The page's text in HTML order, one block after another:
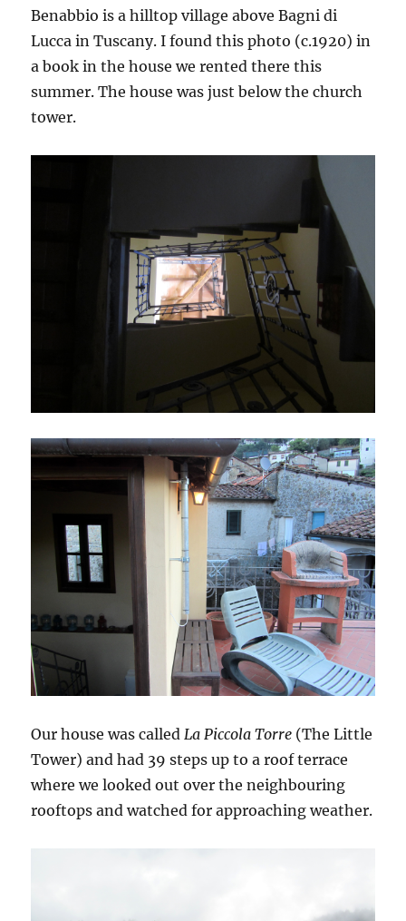
Benabbio is a hilltop village above Bagni di
Lucca in Tuscany. I found this photo (c.1920) in
a book in the house we rented there this
summer. The house was just below the church
tower.
Our house was calledLa Piccola Torre (The Little
Tower) and had 39 steps up to a roof terrace
where we looked out over the neighbouring
rooftops and watched for approaching weather.